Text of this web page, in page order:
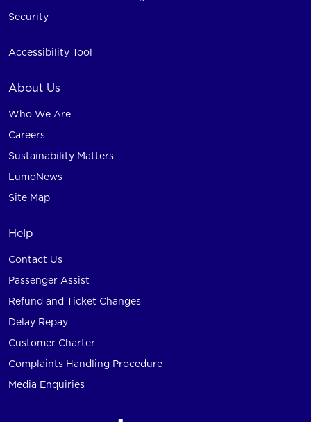
Security
Accessibility Tool
About Us
Who We Are
Careers
Sustainability Matters
LumoNews
Site Map
Help
Contact Us
Passenger Assist
Refund and Ticket Changes
Delay Repay
Customer Charter
Complaints Handling Procedure
Media Enquiries